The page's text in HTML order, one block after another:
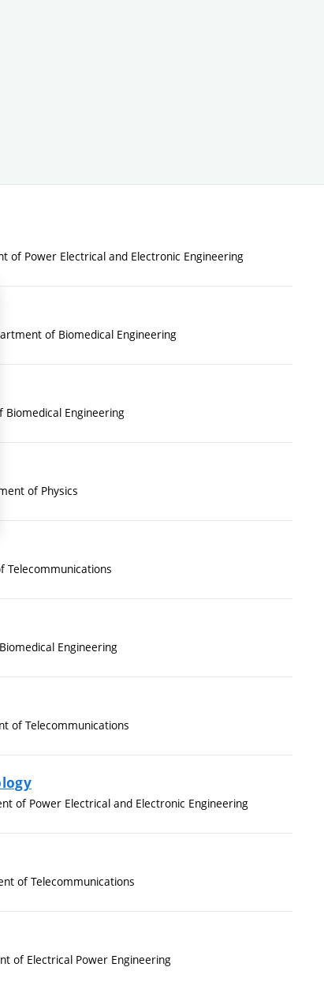
of Power Electrical and Electronic Engineering
of Biomedical Engineering
Biomedical Engineering
of Physics
Telecommunications
Engineering
of Telecommunications
of Power Electrical and Electronic Engineering
of Telecommunications
of Electrical Power Engineering